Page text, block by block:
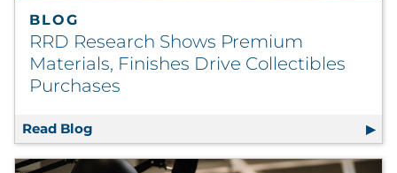
BLOG
RRD Research Shows Premium
Materials, Finishes Drive Collectibles
Purchases
Read Blog RRD Research Shows Premium Materials,